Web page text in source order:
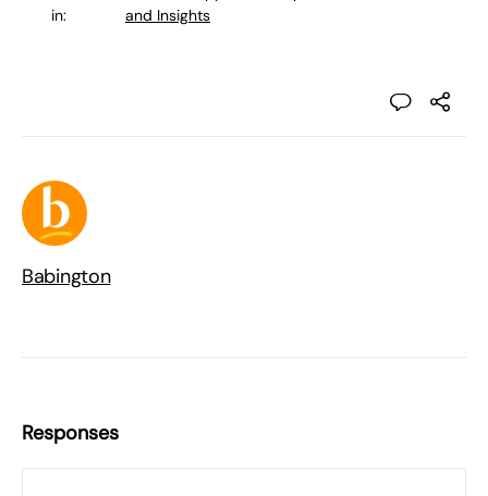
in:
and Insights
Babington
Responses